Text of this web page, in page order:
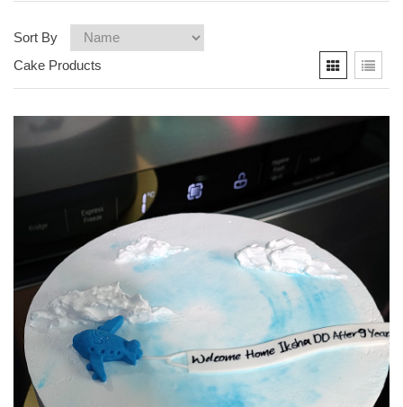
Sort By
Cake Products